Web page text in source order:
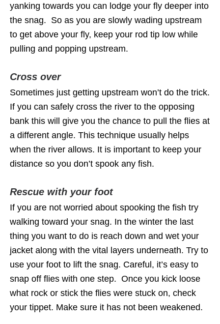
yanking towards you can lodge your fly deeper into
the snag. So as you are slowly wading upstream
to get above your fly, keep your rod tip low while
pulling and popping upstream.
Cross over
Sometimes just getting upstream won’t do the trick.
If you can safely cross the river to the opposing
bank this will give you the chance to pull the flies at
a different angle. This technique usually helps
when the river allows. It is important to keep your
distance so you don’t spook any fish.
Rescue with your foot
If you are not worried about spooking the fish try
walking toward your snag. In the winter the last
thing you want to do is reach down and wet your
jacket along with the vital layers underneath. Try to
use your foot to lift the snag. Careful, it’s easy to
snap off flies with one step. Once you kick loose
what rock or stick the flies were stuck on, check
your tippet. Make sure it has not been weakened.